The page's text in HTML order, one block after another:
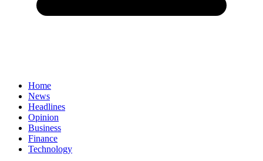
Home
News
Headlines
Opinion
Business
Finance
Technology